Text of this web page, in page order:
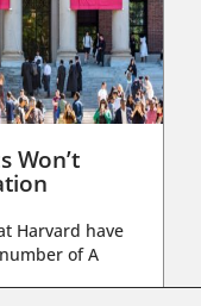
Won’t
Harvard have
of A